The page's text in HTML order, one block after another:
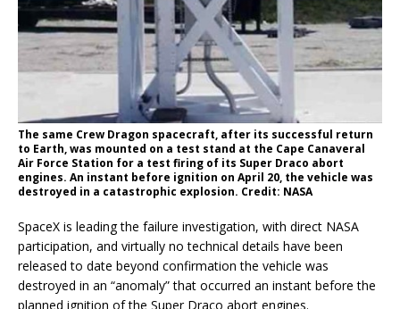
The same Crew Dragon spacecraft, after its successful return
to Earth, was mounted on a test stand at the Cape Canaveral
Air Force Station for a test firing of its Super Draco abort
engines. An instant before ignition on April 20, the vehicle was
destroyed in a catastrophic explosion. Credit: NASA
SpaceX is leading the failure investigation, with direct NASA
participation, and virtually no technical details have been
released to date beyond confirmation the vehicle was
destroyed in an “anomaly” that occurred an instant before the
planned ignition of the Super Draco abort engines.